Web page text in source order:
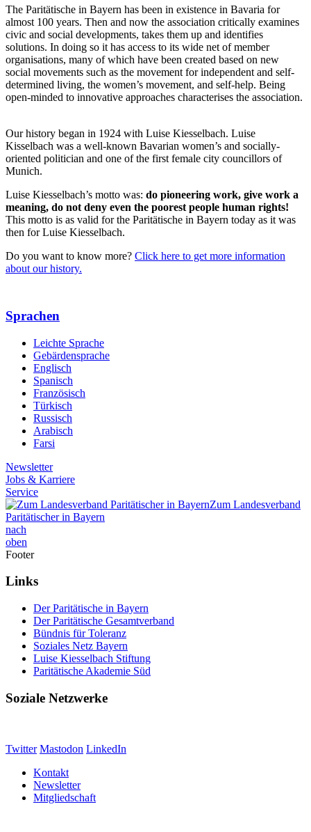
The Paritätische in Bayern has been in existence in Bavaria for
almost 100 years. Then and now the association critically examines
civic and social developments, takes them up and identifies
solutions. In doing so it has access to its wide net of member
organisations, many of which have been created based on new
social movements such as the movement for independent and self-
determined living, the women’s movement, and self-help. Being
open-minded to innovative approaches characterises the association.
Our history began in 1924 with Luise Kiesselbach. Luise
Kisselbach was a well-known Bavarian women’s and socially-
oriented politician and one of the first female city councillors of
Munich.
Luise Kiesselbach’s motto was: do pioneering work, give work a
meaning, do not deny even the poorest people human rights!
This motto is as valid for the Paritätische in Bayern today as it was
then for Luise Kiesselbach.
Do you want to know more? Click here to get more information
about our history.
Sprachen
Leichte Sprache
Gebärdensprache
Englisch
Spanisch
Französisch
Türkisch
Russisch
Arabisch
Farsi
Newsletter
Jobs & Karriere
Service
Zum Landesverband
Paritätischer in Bayern
nach
oben
Footer
Links
Der Paritätische in Bayern
Der Paritätische Gesamtverband
Bündnis für Toleranz
Soziales Netz Bayern
Luise Kiesselbach Stiftung
Paritätische Akademie Süd
Soziale Netzwerke
Twitter Mastodon LinkedIn
Kontakt
Newsletter
Mitgliedschaft